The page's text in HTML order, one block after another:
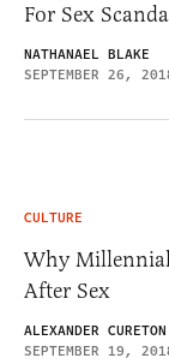
For Sex
NATHANAEL BLAKE
SEPTEMBER 26,
CULTURE
Why
After Sex
ALEXANDER CURETON
SEPTEMBER 19,